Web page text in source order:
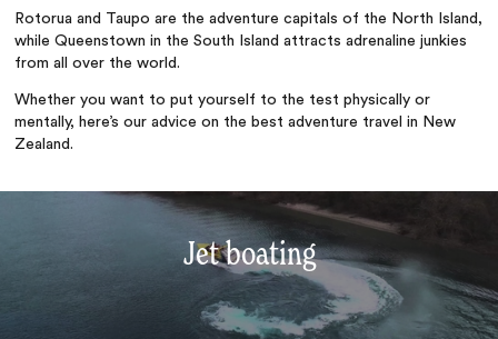
Rotorua and Taupo are the adventure capitals of the North Island,
while Queenstown in the South Island attracts adrenaline junkies
from all over the world.
Whether you want to put yourself to the test physically or
mentally, here’s our advice on the best adventure travel in New
Zealand.
Jet boating